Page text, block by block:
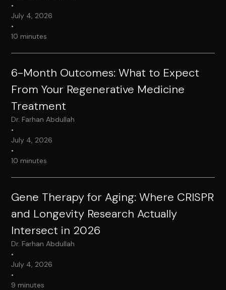
•
July 4, 2026
•
10 minutes
6-Month Outcomes: What to Expect
From Your Regenerative Medicine
Treatment
Dr. Farhan Abdullah
•
July 4, 2026
•
10 minutes
Gene Therapy for Aging: Where CRISPR
and Longevity Research Actually
Intersect in 2026
Dr. Farhan Abdullah
•
July 4, 2026
•
9 minutes